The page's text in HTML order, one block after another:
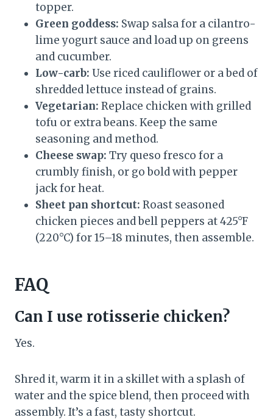
topper.
Green goddess: Swap salsa for a cilantro-
lime yogurt sauce and load up on greens
and cucumber.
Low-carb: Use riced cauliflower or a bed of
shredded lettuce instead of grains.
Vegetarian: Replace chicken with grilled
tofu or extra beans. Keep the same
seasoning and method.
Cheese swap: Try queso fresco for a
crumbly finish, or go bold with pepper
jack for heat.
Sheet pan shortcut: Roast seasoned
chicken pieces and bell peppers at 425°F
(220°C) for 15–18 minutes, then assemble.
FAQ
Can I use rotisserie chicken?
Yes.
Shred it, warm it in a skillet with a splash of
water and the spice blend, then proceed with
assembly. It’s a fast, tasty shortcut.